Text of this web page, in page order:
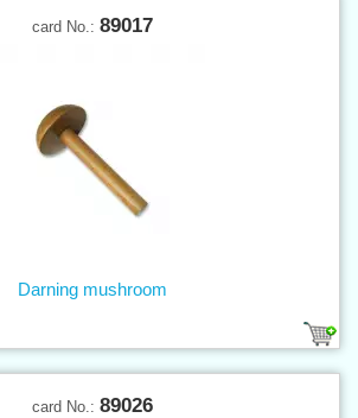
card No.: 89017
Darning mushroom
card No.: 89026